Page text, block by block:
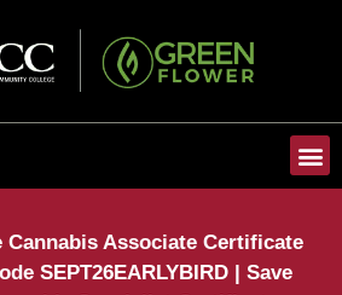
Cannabis Associate Certificate
SEPT26EARLYBIRD | Save